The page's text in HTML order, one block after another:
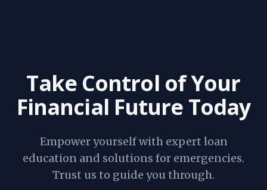
Take Control of Your
Financial Future Today
Empower yourself with expert loan
education and solutions for emergencies.
Trust us to guide you through.